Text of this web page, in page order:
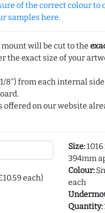
of the correct colour to
samples here.
will be cut to the
the exact size of your
8") from each internal
offered on our website
each)
Size:
394mm
Colour:
each
Quantity: